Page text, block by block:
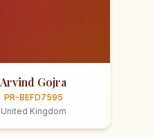
Arvind Gojra
PR-BEFD7595
United Kingdom